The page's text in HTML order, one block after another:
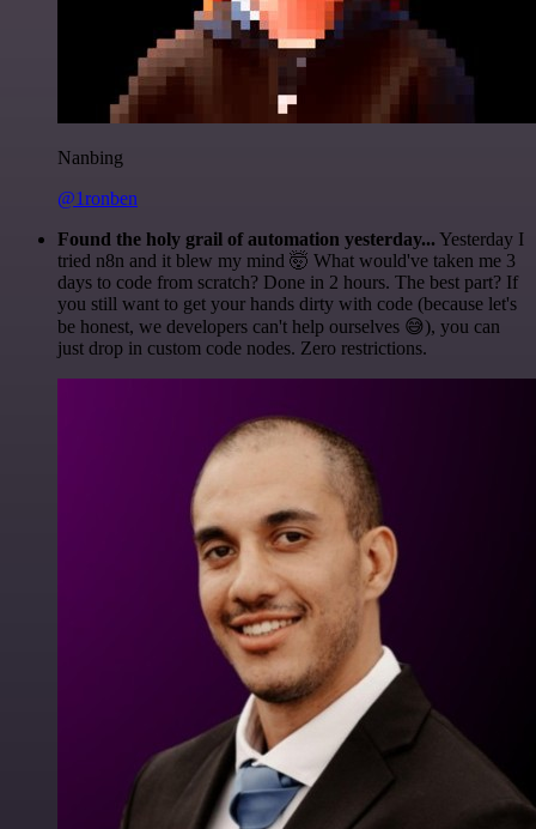
Nanbing
@1ronben
Found the holy grail of automation yesterday... Yesterday I
tried n8n and it blew my mind 🤯 What would've taken me 3
days to code from scratch? Done in 2 hours. The best part? If
you still want to get your hands dirty with code (because let's
be honest, we developers can't help ourselves 😅), you can
just drop in custom code nodes. Zero restrictions.